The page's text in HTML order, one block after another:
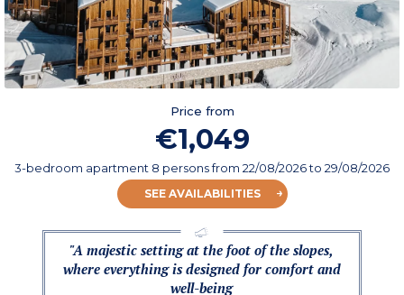
Price from
€1,049
3-bedroom apartment 8 personsfrom 22/08/2026to 29/08/2026
SEE AVAILABILITIES
"A majestic setting at the foot of the slopes,
where everything is designed for comfort and
well-being